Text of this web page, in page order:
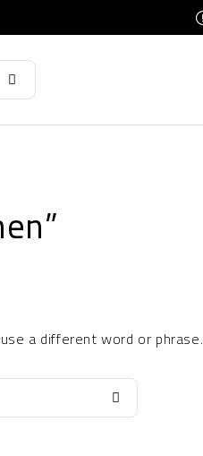
a different word or phrase.